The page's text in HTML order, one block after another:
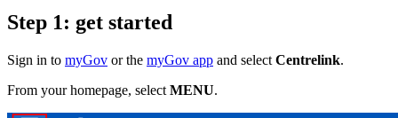
Step 1: get started
Sign in to myGov or the myGov app and select Centrelink.
From your homepage, select MENU.